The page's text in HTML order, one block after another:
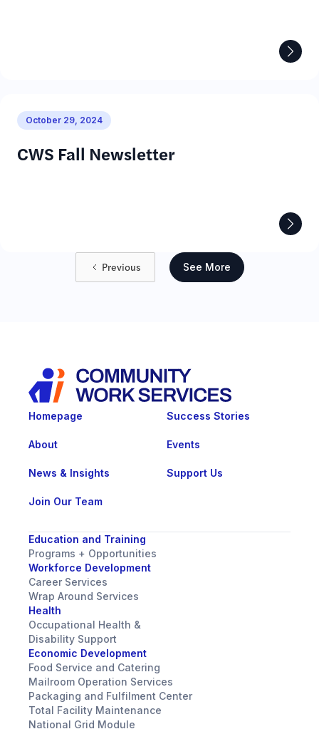
October 29, 2024
CWS Fall Newsletter
Previous See More
Homepage
About
News & Insights
Success Stories
Events
Support Us
Join Our Team
Education and Training
Programs + Opportunities
Workforce Development
Career Services
Wrap Around Services
Health
Occupational Health &
Disability Support
Economic Development
Food Service and Catering
Mailroom Operation Services
Packaging and Fulfilment Center
Total Facility Maintenance
National Grid Module